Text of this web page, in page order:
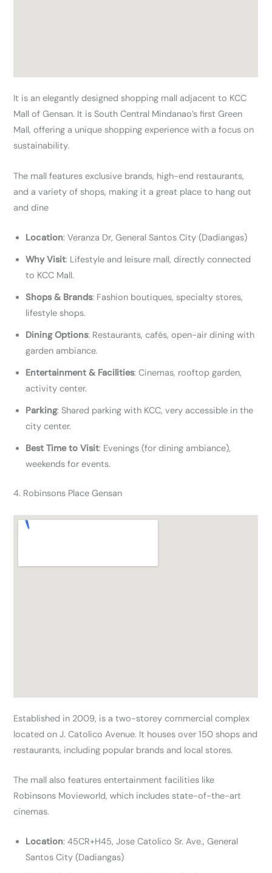
It is an elegantly designed shopping mall adjacent to KCC
Mall of Gensan. It is South Central Mindanao’s first Green
Mall, offering a unique shopping experience with a focus on
sustainability.
The mall features exclusive brands, high-end restaurants,
and a variety of shops, making it a great place to hang out
and dine
Location: Veranza Dr, General Santos City (Dadiangas)
Why Visit: Lifestyle and leisure mall, directly connected
to KCC Mall.
Shops & Brands: Fashion boutiques, specialty stores,
lifestyle shops.
Dining Options: Restaurants, cafés, open-air dining with
garden ambiance.
Entertainment & Facilities: Cinemas, rooftop garden,
activity center.
Parking: Shared parking with KCC, very accessible in the
city center.
Best Time to Visit: Evenings (for dining ambiance),
weekends for events.
4. Robinsons Place Gensan​
Established in 2009, is a two-storey commercial complex
located on J. Catolico Avenue. It houses over 150 shops and
restaurants, including popular brands and local stores.
The mall also features entertainment facilities like
Robinsons Movieworld, which includes state-of-the-art
cinemas.
Location: 45CR+H45, Jose Catolico Sr. Ave., General
Santos City (Dadiangas)